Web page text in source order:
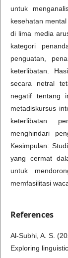
untuk
kesehatan
di lima media
kategori
penguatan,
keterlibatan.
secara netral
negatif tentang
metadiskursus
keterlibatan
menghindari
Kesimpulan:
yang cermat
untuk
memfasilitasi
References
Al-Subhi, A. S.
Exploring